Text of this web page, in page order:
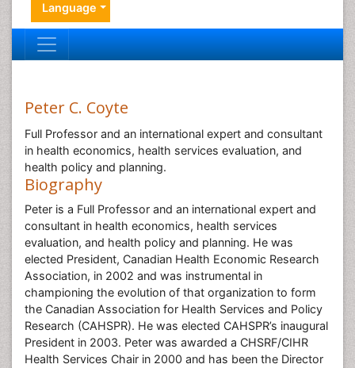
Language
Peter C. Coyte
Full Professor and an international expert and consultant
in health economics, health services evaluation, and
health policy and planning.
Biography
Peter is a Full Professor and an international expert and
consultant in health economics, health services
evaluation, and health policy and planning. He was
elected President, Canadian Health Economic Research
Association, in 2002 and was instrumental in
championing the evolution of that organization to form
the Canadian Association for Health Services and Policy
Research (CAHSPR). He was elected CAHSPR’s inaugural
President in 2003. Peter was awarded a CHSRF/CIHR
Health Services Chair in 2000 and has been the Director